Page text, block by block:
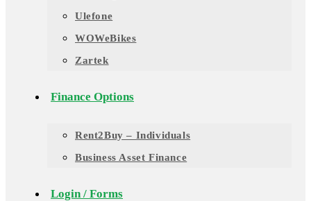
Ulefone
WOWeBikes
Zartek
Finance Options
Rent2Buy – Individuals
Business Asset Finance
Login / Forms